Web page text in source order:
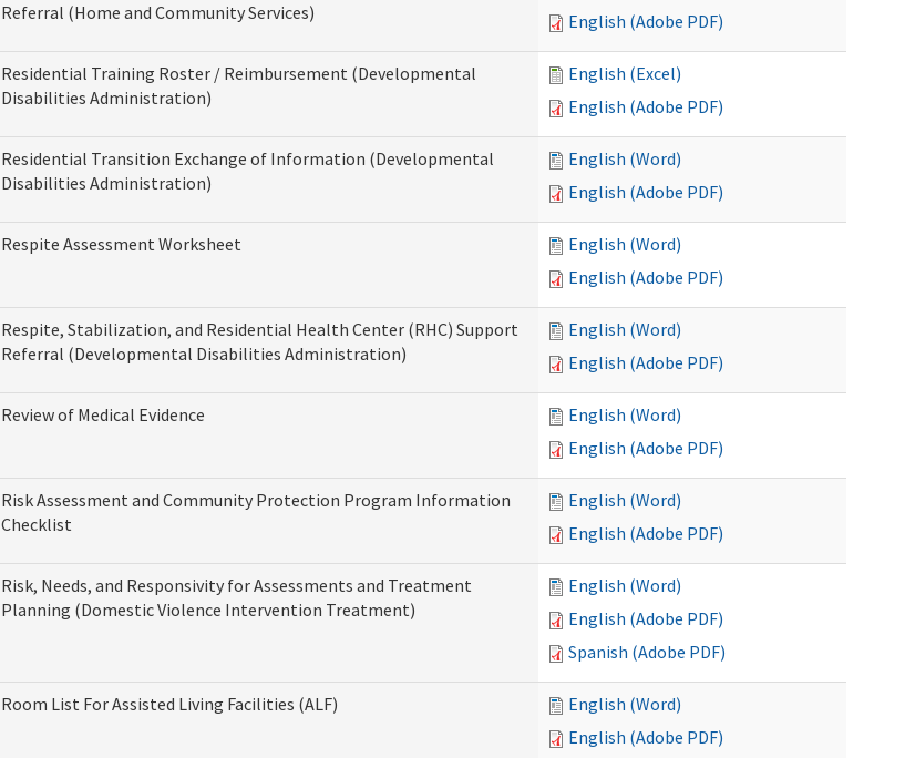
Referral (Home and Community Services)
English (Adobe PDF)
Residential Training Roster / Reimbursement (Developmental
Disabilities Administration)
English (Excel)
English (Adobe PDF)
Residential Transition Exchange of Information (Developmental
Disabilities Administration)
English (Word)
English (Adobe PDF)
Respite Assessment Worksheet
English (Word)
English (Adobe PDF)
Respite, Stabilization, and Residential Health Center (RHC) Support
Referral (Developmental Disabilities Administration)
English (Word)
English (Adobe PDF)
Review of Medical Evidence
English (Word)
English (Adobe PDF)
Risk Assessment and Community Protection Program Information
Checklist
English (Word)
English (Adobe PDF)
Risk, Needs, and Responsivity for Assessments and Treatment
Planning (Domestic Violence Intervention Treatment)
English (Word)
English (Adobe PDF)
Spanish (Adobe PDF)
Room List For Assisted Living Facilities (ALF)
English (Word)
English (Adobe PDF)